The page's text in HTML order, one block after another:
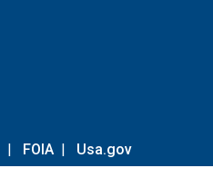
| FOIA | Usa.gov